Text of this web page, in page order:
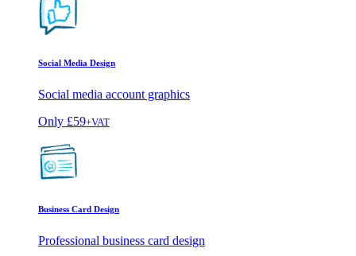
Social Media Design
Social media account graphics
Only £59+VAT
Business Card Design
Professional business card design